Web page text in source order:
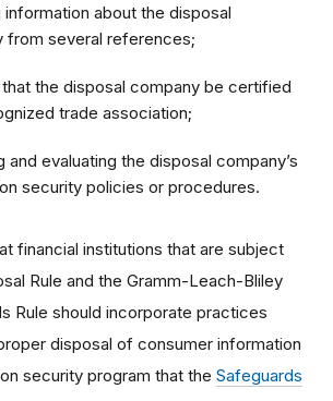
information about the disposal
from several references;
the disposal company be certified
trade association;
and evaluating the disposal company’s
security policies or procedures.
financial institutions that are subject
Rule and the Gramm-Leach-Bliley
Rule should incorporate practices
disposal of consumer information
security program that the Safeguards